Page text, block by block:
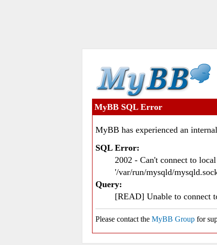
MyBB SQL Error
MyBB has experienced an
SQL Error:
2002 - Can't connect to
'/var/run/mysqld/
Query:
[READ] Unable to connect
Please contact the MyBB Group for